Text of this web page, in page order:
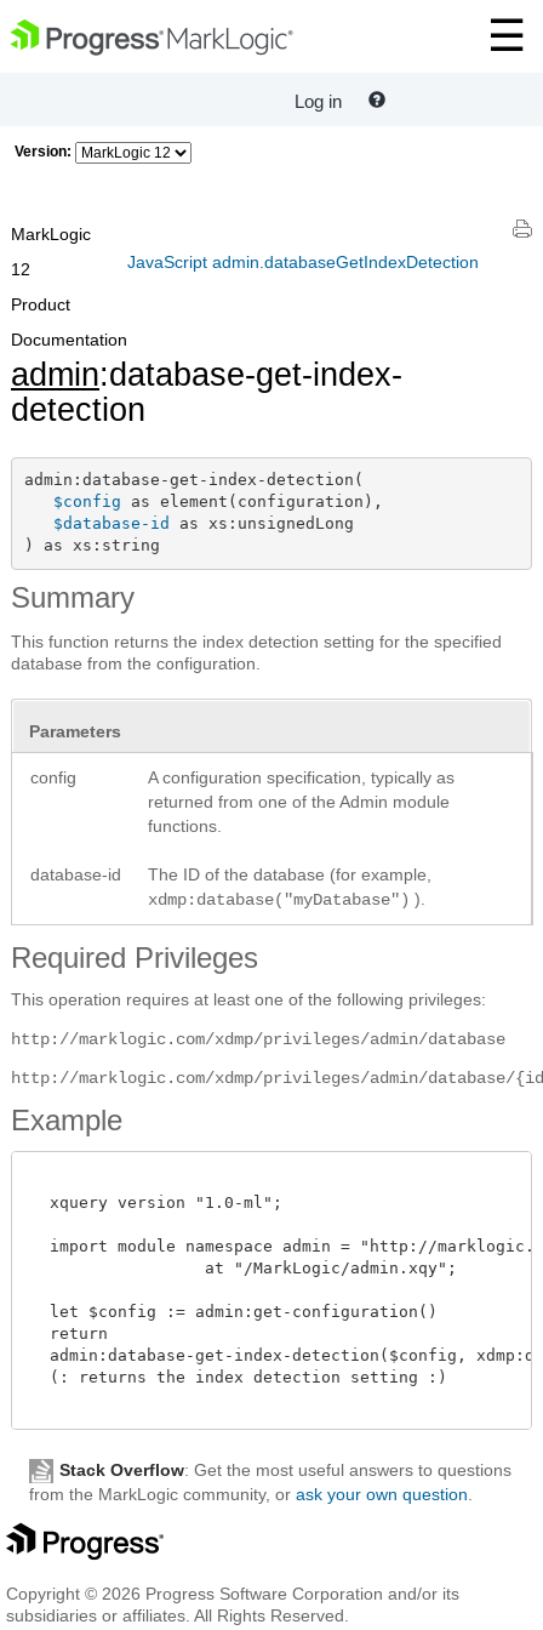
Log in
Version:
JavaScript admin.databaseGetIndexDetection
MarkLogic
12
Product
Documentation
admin:database-get-index-
detection
admin:database-get-index-detection(
$config as element(configuration),
$database-id as xs:unsignedLong
) as xs:string
Summary
This function returns the index detection setting for the specified
database from the configuration.
Parameters
config
A configuration specification, typically as
returned from one of the Admin module
functions.
database-id
The ID of the database (for example,
xdmp:database("myDatabase") ).
Required Privileges
This operation requires at least one of the following privileges:
http://marklogic.com/xdmp/privileges/admin/database
http://marklogic.com/xdmp/privileges/admin/database/
Example
  xquery version "1.0-ml";
import module namespace admin = "http://
  let $config := admin:get-configuration()
  return
admin:database-get-index-detection($config,
  (: returns the index detection setting :)
Stack Overflow: Get the most useful answers to questions
from the MarkLogic community, or ask your own question
Copyright © 2026 Progress Software Corporation and/or its
subsidiaries or affiliates. All Rights Reserved.